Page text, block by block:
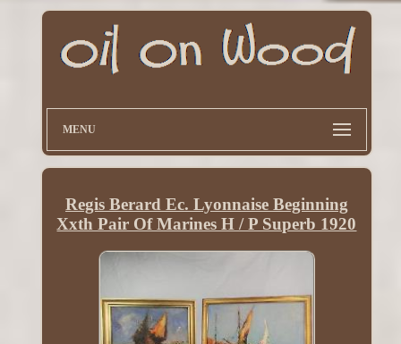
MENU
Regis Berard Ec. Lyonnaise Beginning
Xxth Pair Of Marines H / P Superb 1920